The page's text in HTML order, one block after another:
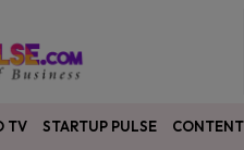
TV STARTUP PULSE